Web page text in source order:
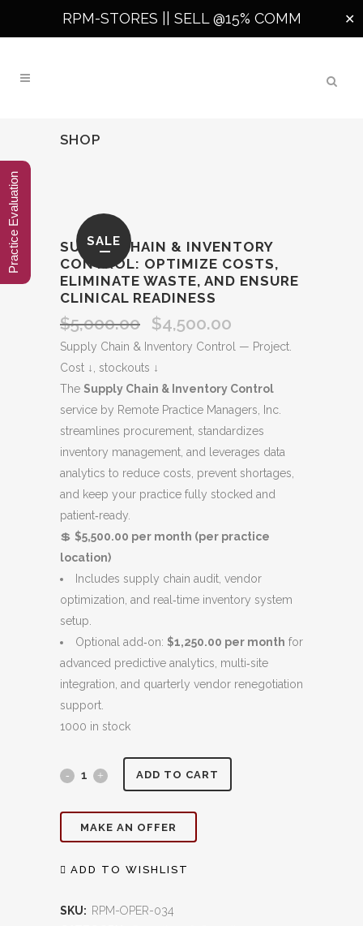
RPM-STORES || SELL @15% COMM ✕
SHOP
SALE
SUPPLY CHAIN & INVENTORY
CONTROL: OPTIMIZE COSTS,
ELIMINATE WASTE, AND ENSURE
CLINICAL READINESS
$5,000.00
Original
price
was:
$5,000.00.
$4,500.00
price
$4,500.00.
Supply Chain & Inventory Control — Project.
Cost ↓, stockouts ↓
The Supply Chain & Inventory Control
service by Remote Practice Managers, Inc.
streamlines procurement, standardizes
inventory management, and leverages data
analytics to reduce costs, prevent shortages,
and keep your practice fully stocked and
patient‑ready.
💲 $5,500.00 per month (per practice
location)
Includes supply chain audit, vendor
optimization, and real‑time inventory system
setup.
Optional add‑on: $1,250.00 per month for
advanced predictive analytics, multi‑site
integration, and quarterly vendor renegotiation
support.
1000 in stock
Supply
Inventory
ADD TO CART
MAKE AN OFFER
ADD TO WISHLIST
SKU: RPM-OPER-034
Practice Evaluation